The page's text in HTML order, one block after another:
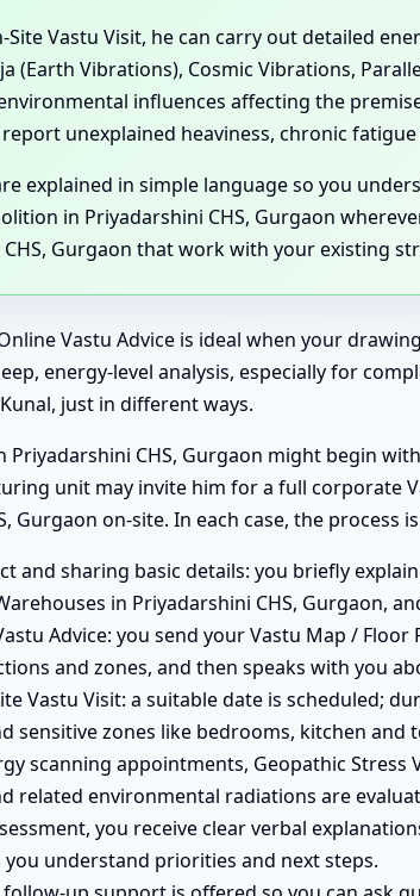
Site Vastu Visit, he can carry out detailed
(Earth Vibrations), Cosmic Vibrations,
influences affecting the
unexplained heaviness, chronic
explained in simple language so you
in Priyadarshini CHS, Gurgaon
Gurgaon that work with your existing
Vastu Advice is ideal when your
energy-level analysis, especially for
just in different ways.
Priyadarshini CHS, Gurgaon might begin
unit may invite him for a full corporate
Gurgaon on-site. In each case, the
and sharing basic details: you briefly
in Priyadarshini CHS, Gurgaon,
Advice: you send your Vastu Map /
and zones, and then speaks with you
Vastu Visit: a suitable date is scheduled;
sensitive zones like bedrooms, kitchen and
scanning appointments, Geopathic Stress
related environmental radiations are
you receive clear verbal
you understand priorities and next steps.